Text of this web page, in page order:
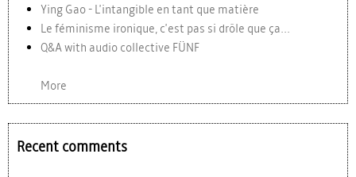
Ying Gao - L'intangible en tant que matière
Le féminisme ironique, c'est pas si drôle que ça...
Q&A with audio collective FÜNF
More
Recent comments